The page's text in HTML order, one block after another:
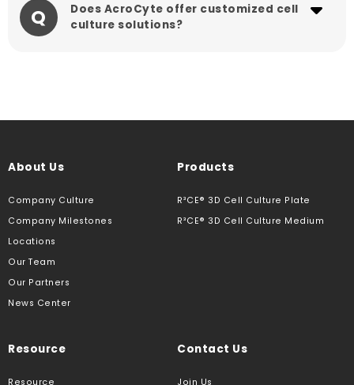
Q
Does AcroCyte offer customized cell
culture solutions?
About Us
Company Culture
Company Milestones
Locations
Our Team
Our Partners
News Center
Products
R³CE® 3D Cell Culture Plate
R³CE® 3D Cell Culture Medium
Resource
Resource
Contact Us
Join Us